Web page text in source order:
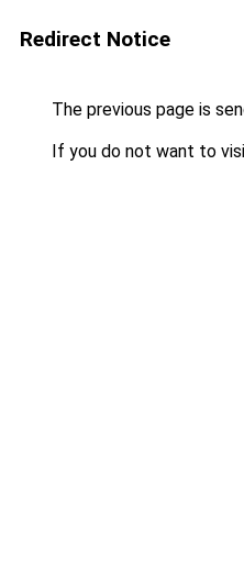
Redirect Notice
The previous page is
If you do not want to